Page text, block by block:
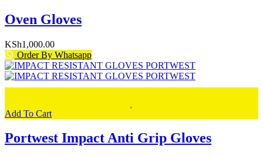
Oven Gloves
KSh1,000.00
Order By Whatsapp
Add To Cart
Portwest Impact Anti Grip Gloves